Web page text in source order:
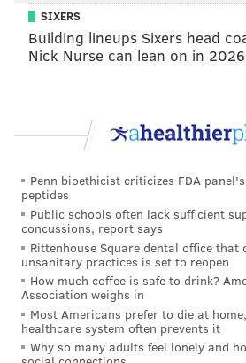
on a cider crawl to all three Tria
different cidery will be
Wednesday, Oct. 31
19103
19103
Tria Washington West: 1137
PA 19107
Night of the Living
The first Night of the Living Cider
Philadelphia Cider Week. On
SIXERS
Building lineups Sixers head
Nick Nurse can lean on in
Penn bioethicist criticizes FDA
peptides
Public schools often lack sufficient
concussions, report says
Rittenhouse Square dental office that
unsanitary practices is set to reopen
How much coffee is safe to drink?
Association weighs in
Most Americans prefer to die at
healthcare system often prevents it
Why so many adults feel lonely and